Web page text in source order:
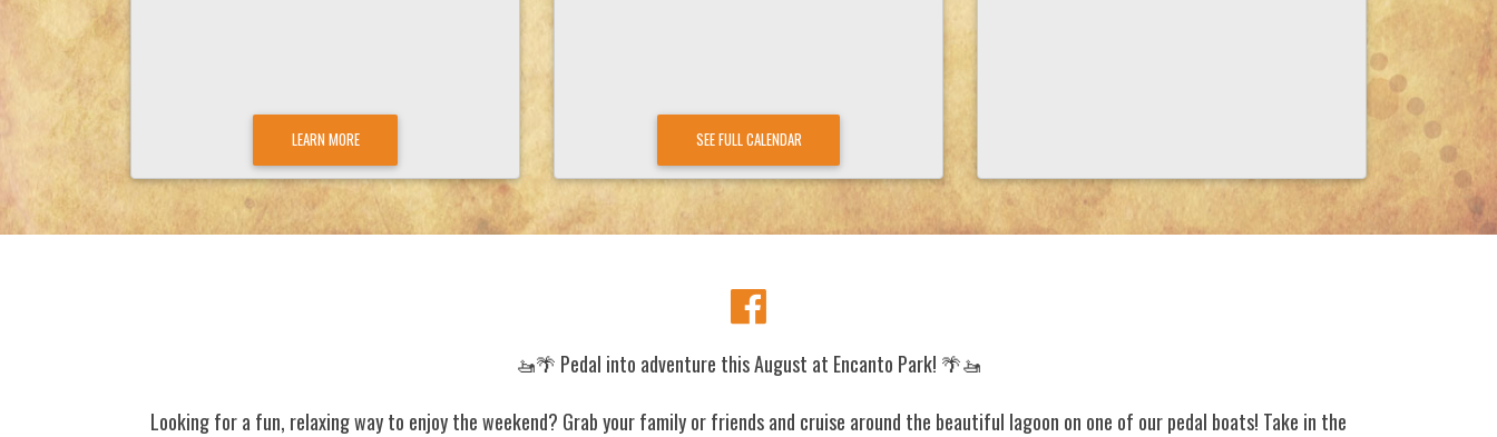
LEARN MORE SEE FULL CALENDAR
🚤🌴 Pedal into adventure this August at Encanto Park! 🌴🚤
Looking for a fun, relaxing way to enjoy the weekend? Grab your family or friends and cruise around the beautiful lagoon on one of our pedal boats! Take in the